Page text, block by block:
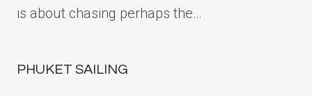
is about chasing perhaps the…
PHUKET SAILING